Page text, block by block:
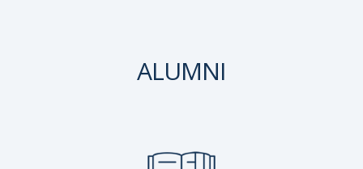
ALUMNI